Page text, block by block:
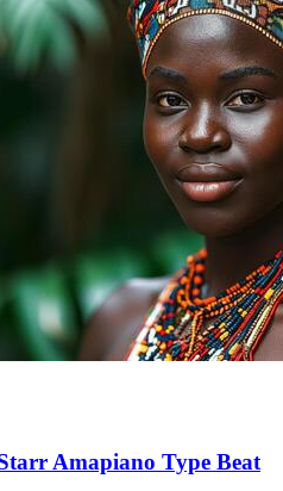
Amapiano Type Beat